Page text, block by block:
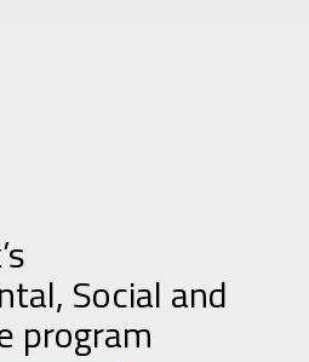
Social and
program